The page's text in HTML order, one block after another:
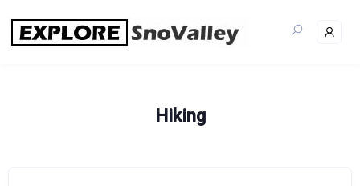
content
Hiking